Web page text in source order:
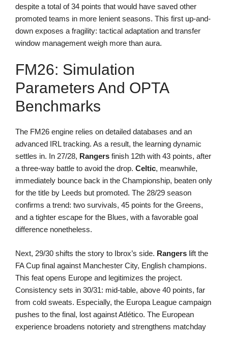
despite a total of 34 points that would have saved other
promoted teams in more lenient seasons. This first up-and-
down exposes a fragility: tactical adaptation and transfer
window management weigh more than aura.
FM26: Simulation
Parameters And OPTA
Benchmarks
The FM26 engine relies on detailed databases and an
advanced IRL tracking. As a result, the learning dynamic
settles in. In 27/28, Rangers finish 12th with 43 points, after
a three-way battle to avoid the drop. Celtic, meanwhile,
immediately bounce back in the Championship, beaten only
for the title by Leeds but promoted. The 28/29 season
confirms a trend: two survivals, 45 points for the Greens,
and a tighter escape for the Blues, with a favorable goal
difference nonetheless.
Next, 29/30 shifts the story to Ibrox’s side. Rangers lift the
FA Cup final against Manchester City, English champions.
This feat opens Europe and legitimizes the project.
Consistency sets in 30/31: mid-table, above 40 points, far
from cold sweats. Especially, the Europa League campaign
pushes to the final, lost against Atlético. The European
experience broadens notoriety and strengthens matchday